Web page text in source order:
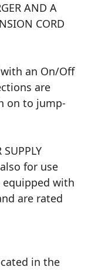
AND A
CORD
an On/Off
are
on to jump-
for use
equipped with
are rated
in the